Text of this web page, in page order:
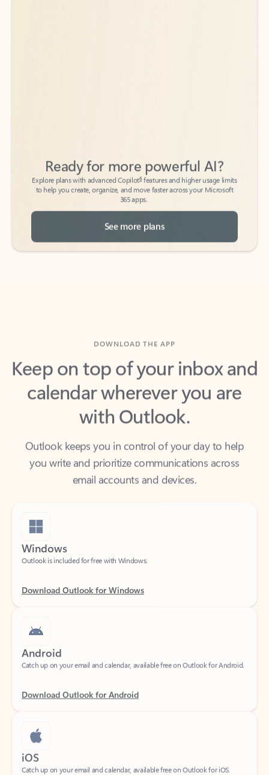
Explore plans with advanced Copilot
features and higher usage limits
to help you create, organize, and move faster across your Microsoft
365 apps.
See more plans
Keep on top of your inbox and
calendar wherever you are
with Outlook.
Outlook keeps you in control of your day to help
you write and prioritize communications across
email accounts and devices.
Windows
Android
iOS